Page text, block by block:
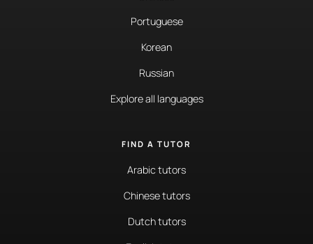
Portuguese
Korean
Russian
Explore all languages
FIND A TUTOR
Arabic tutors
Chinese tutors
Dutch tutors